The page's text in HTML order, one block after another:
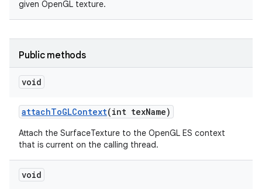
given OpenGL texture.
Public methods
void
attachToGLContext(int texName)
Attach the SurfaceTexture to the OpenGL ES context
that is current on the calling thread.
void